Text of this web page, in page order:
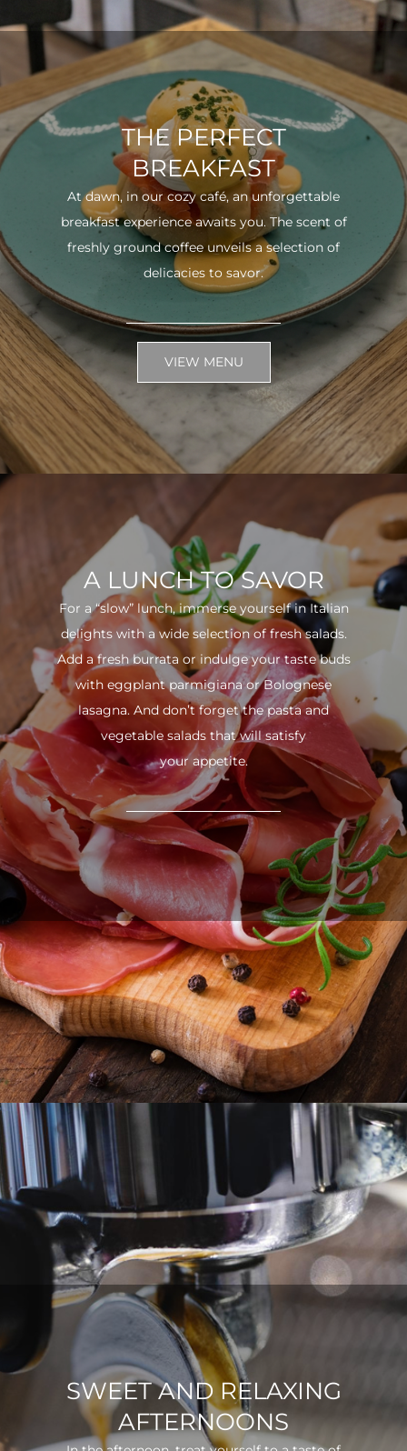
THE PERFECT
BREAKFAST
At dawn, in our cozy café, an unforgettable
breakfast experience awaits you. The scent of
freshly ground coffee unveils a selection of
delicacies to savor.
VIEW MENU
A LUNCH TO SAVOR
For a “slow” lunch, immerse yourself in Italian
delights with a wide selection of fresh salads.
Add a fresh burrata or indulge your taste buds
with eggplant parmigiana or Bolognese
lasagna. And don’t forget the pasta and
vegetable salads that will satisfy
your appetite.
SWEET AND RELAXING
AFTERNOONS